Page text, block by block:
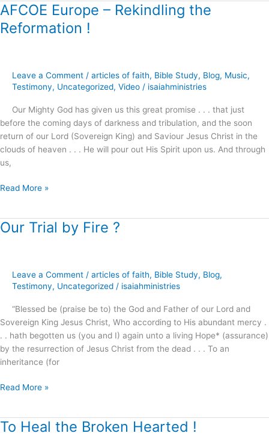
AFCOE Europe – Rekindling the
Reformation !
Leave a Comment / articles of faith, Bible Study, Blog, Music,
Testimony, Uncategorized, Video / isaiahministries
Our Mighty God has given us this great promise . . . that just
before the coming days of darkness and tribulation, and the soon
return of our Lord (Sovereign King) and Saviour Jesus Christ in the
clouds of heaven . . . He will pour out His Spirit upon us. And through
us,
AFCOE
Europe
–
Reformation
Read More »
Our Trial by Fire ?
Leave a Comment / articles of faith, Bible Study, Blog,
Testimony, Uncategorized / isaiahministries
“Blessed be (praise be to) the God and Father of our Lord and
Sovereign King Jesus Christ, Who according to His abundant mercy .
. . hath begotten us (you and I) again unto a living Hope* (assurance)
by the resurrection of Jesus Christ from the dead . . . To an
inheritance (for
Our
Read More »
To Heal the Broken Hearted !
To